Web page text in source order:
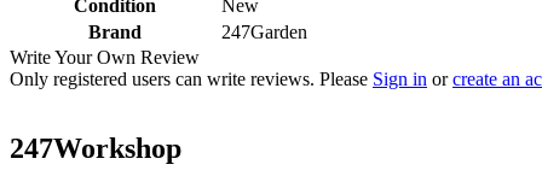
Condition
New
Brand
247Garden
Write Your Own Review
Only registered users can write reviews. Please Sign in orcreate an
247Workshop